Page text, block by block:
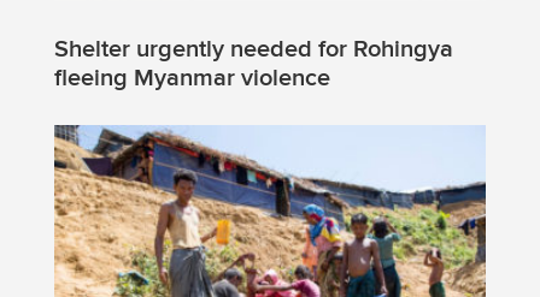
Shelter urgently needed for Rohingya
fleeing Myanmar violence